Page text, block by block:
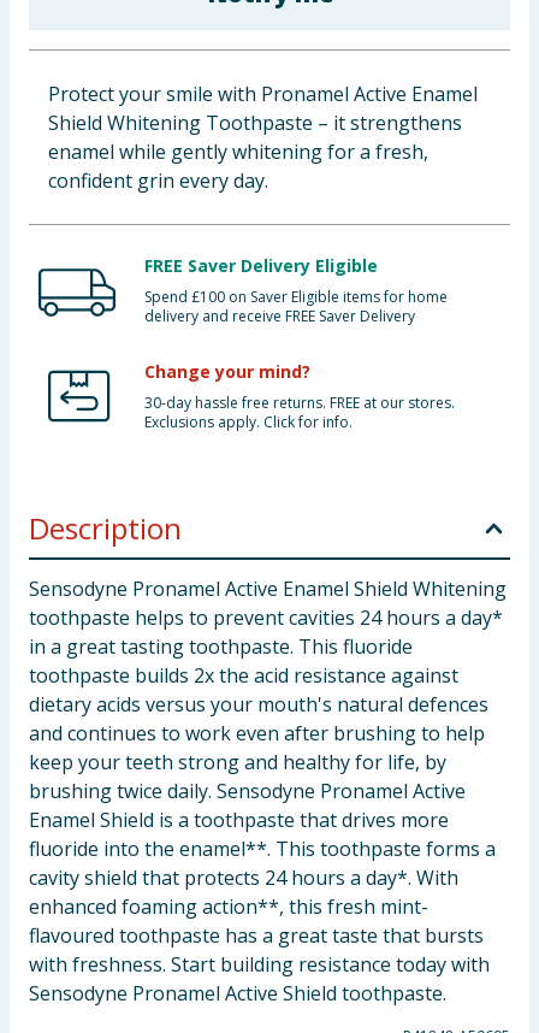
Clothing
Groceries
Bulk Buys
Protect your smile with Pronamel Active Enamel
Shield Whitening Toothpaste – it strengthens
enamel while gently whitening for a fresh,
confident grin every day.
FREE Saver Delivery Eligible
Spend £100 on Saver Eligible items for home
delivery and receive FREE Saver Delivery
Change your mind?
30-day hassle free returns. FREE at our stores.
Exclusions apply. Click for info.
Description
Sensodyne Pronamel Active Enamel Shield Whitening
toothpaste helps to prevent cavities 24 hours a day*
in a great tasting toothpaste. This fluoride
toothpaste builds 2x the acid resistance against
dietary acids versus your mouth's natural defences
and continues to work even after brushing to help
keep your teeth strong and healthy for life, by
brushing twice daily. Sensodyne Pronamel Active
Enamel Shield is a toothpaste that drives more
fluoride into the enamel**. This toothpaste forms a
cavity shield that protects 24 hours a day*. With
enhanced foaming action**, this fresh mint-
flavoured toothpaste has a great taste that bursts
with freshness. Start building resistance today with
Sensodyne Pronamel Active Shield toothpaste.